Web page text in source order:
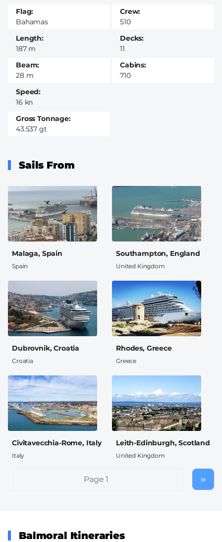
Flag
Bahamas
Crew
510
Decks
11
Speed
16 kn
Cabins
710
Length
187 m
Beam
28 m
Gross Tonnage
43.537 gt
Sails From
Malaga, Spain
Spain
Southampton, England
United Kingdom
Dubrovnik, Croatia
Croatia
Rhodes, Greece
Greece
Civitavecchia-Rome, Italy
Italy
Leith-Edinburgh, Scotland
United Kingdom
Page 1
Next
››
Balmoral Itineraries